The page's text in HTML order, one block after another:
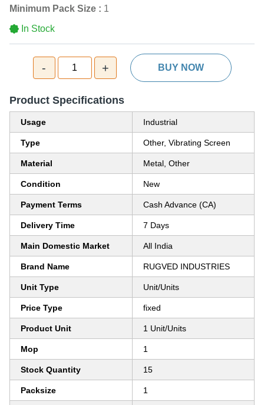
Minimum Pack Size : 1
In Stock
- 1 + BUY NOW
Product Specifications
Usage Industrial
Type Other, Vibrating Screen
Material Metal, Other
Condition New
Payment Terms Cash Advance (CA)
Delivery Time 7 Days
Main Domestic Market All India
Brand Name RUGVED INDUSTRIES
Unit Type Unit/Units
Price Type fixed
Product Unit 1 Unit/Units
Mop 1
Stock Quantity 15
Packsize 1